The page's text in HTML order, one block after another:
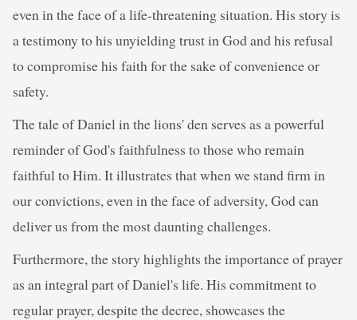
even in the face of a life-threatening situation. His story is
a testimony to his unyielding trust in God and his refusal
to compromise his faith for the sake of convenience or
safety.
The tale of Daniel in the lions' den serves as a powerful
reminder of God's faithfulness to those who remain
faithful to Him. It illustrates that when we stand firm in
our convictions, even in the face of adversity, God can
deliver us from the most daunting challenges.
Furthermore, the story highlights the importance of prayer
as an integral part of Daniel's life. His commitment to
regular prayer, despite the decree, showcases the